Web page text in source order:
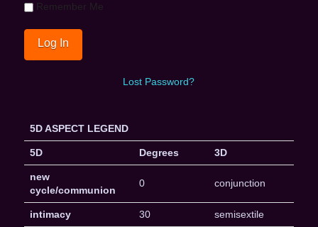
Remember Me
Lost Password?
5D ASPECT LEGEND
5D Degrees 3D
new
cycle/communion
0 conjunction
intimacy 30 semisextile